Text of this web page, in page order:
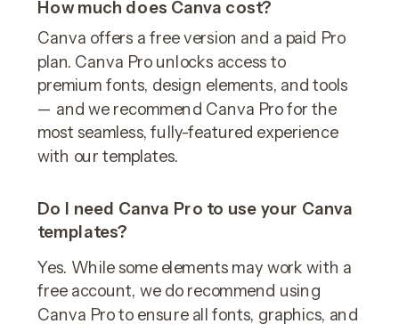
Canva offers a free version and a paid Pro
plan. Canva Pro unlocks access to
premium fonts, design elements, and tools
— and we recommend Canva Pro for the
most seamless, fully-featured experience
with our templates.
How much does Canva cost?
Yes. While some elements may work with a
free account, we do recommend using
Canva Pro to ensure all fonts, graphics, and
Do I need Canva Pro to use your Canva
templates?